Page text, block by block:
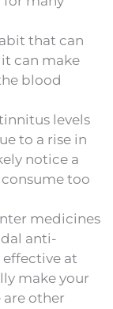
that can
can make
blood
levels
to a rise in
notice a
too
medicines
anti-
at
make your
other